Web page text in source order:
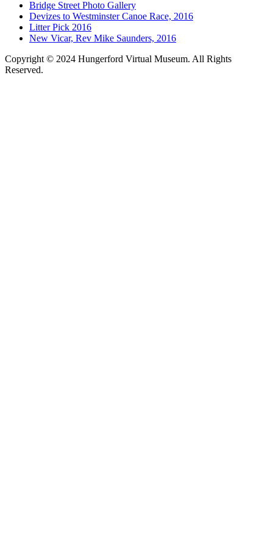
Bridge Street Photo Gallery
Devizes to Westminster Canoe Race, 2016
Litter Pick 2016
New Vicar, Rev Mike Saunders, 2016
Copyright © 2024 Hungerford Virtual Museum. All Rights
Reserved.